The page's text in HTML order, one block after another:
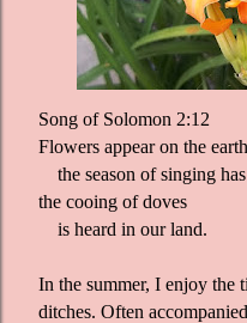
Song of Solomon 2:12
Flowers appear on the
the season of singing
the cooing of doves
is heard in our land.
In the summer, I enjoy the
ditches. Often